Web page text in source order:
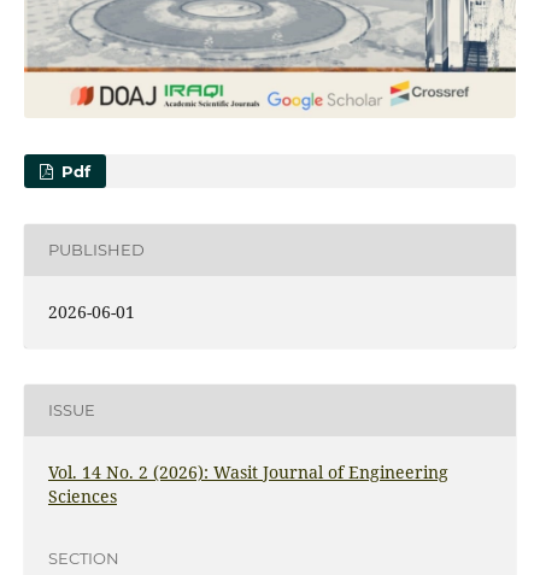
Pdf
PUBLISHED
2026-06-01
ISSUE
Vol. 14 No. 2 (2026): Wasit Journal of Engineering
Sciences
SECTION